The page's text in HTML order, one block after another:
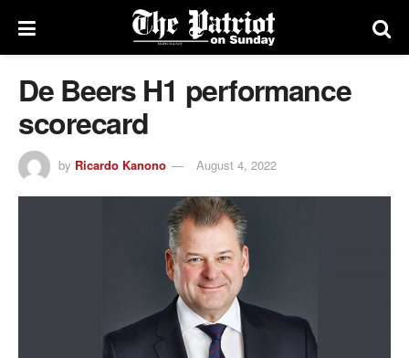
De Beers H1 performance
scorecard
by Ricardo Kanono August 4, 2022